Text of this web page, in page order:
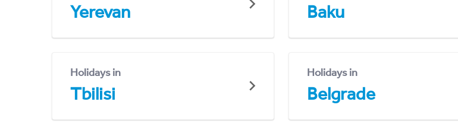
Yerevan Baku
Holidays in
Tbilisi
Holidays in
Belgrade